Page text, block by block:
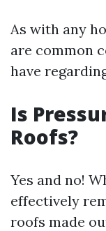
As with any
are common
have
Is
Roofs?
Yes and no!
effectively
roofs made